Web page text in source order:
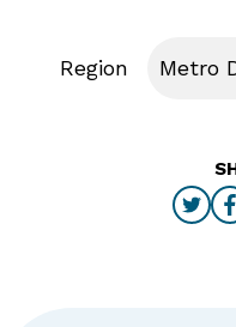
Region Metro